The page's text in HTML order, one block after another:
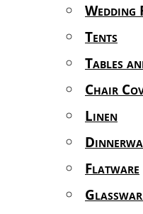
Wedding
Tents
Tables
Chair
Linen
Flatware